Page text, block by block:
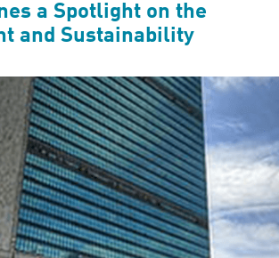
a Spotlight on the
and Sustainability